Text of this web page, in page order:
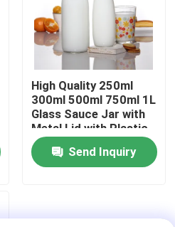
High Quality 250ml
300ml 500ml 750ml 1L
Glass Sauce Jar with
Metal Lid with Plastic
Lid
Send Inquiry